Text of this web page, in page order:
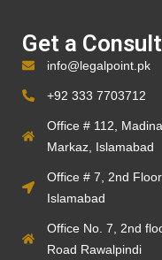
Get a
info@legalpoint.pk
+92 333 7703712
Office # 112,
Markaz, Islamabad
Office # 7, 2nd
Islamabad
Office No. 7, 2nd
Road Rawalpindi